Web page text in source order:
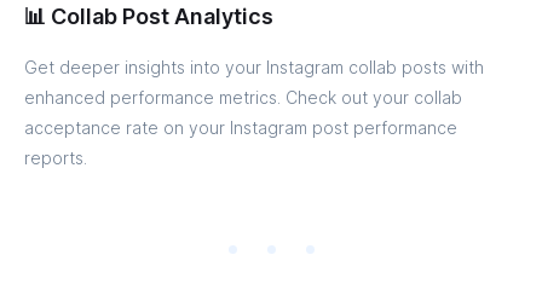
📊 Collab Post Analytics
Get deeper insights into your Instagram collab posts with
enhanced performance metrics. Check out your collab
acceptance rate on your Instagram post performance
reports.